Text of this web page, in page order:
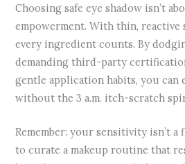
Choosing safe eye shadow isn’t
empowerment. With thin, reactive
every ingredient counts. By
demanding third-party
gentle application habits, you can
without the 3 a.m. itch-scratch
Remember: your sensitivity isn’t a
to curate a makeup routine that